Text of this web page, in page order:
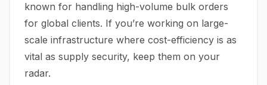
known for handling high-volume bulk orders
for global clients. If you’re working on large-
scale infrastructure where cost-efficiency is as
vital as supply security, keep them on your
radar.